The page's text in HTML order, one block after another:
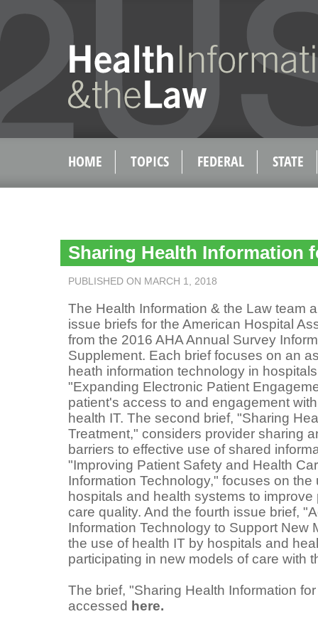
HOME TOPICS FEDERAL STATE
Sharing Health Information
PUBLISHED ON MARCH 1, 2018
The Health Information & the Law team
issue briefs for the American Hospital
from the 2016 AHA Annual Survey
Supplement. Each brief focuses on an
heath information technology in
"Expanding Electronic Patient
patient's access to and engagement
health IT. The second brief, "Sharing
Treatment," considers provider sharing
barriers to effective use of shared
"Improving Patient Safety and Health
Information Technology," focuses on the
hospitals and health systems to
care quality. And the fourth issue brief,
Information Technology to Support New
the use of health IT by hospitals and
participating in new models of care with
The brief, "Sharing Health Information
accessed here.